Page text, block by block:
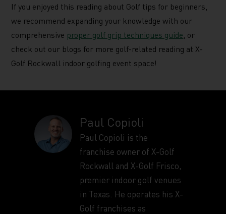
If you enjoyed this reading about Golf tips for beginners,
we recommend expanding your knowledge with our
comprehensive proper golf grip techniques guide , or
check out our blogs for more golf-related reading at X-
Golf Rockwall indoor golfing event space!
Paul Copioli
Paul Copioli is the
franchise owner of X-Golf
Rockwall and X-Golf Frisco,
premier indoor golf venues
in Texas. He operates his X-
Golf franchises as